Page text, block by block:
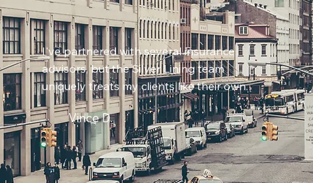
I've partnered with several insurance
advisors, but the Silver Lining team
uniquely treats my clients like their own.
Vince D.